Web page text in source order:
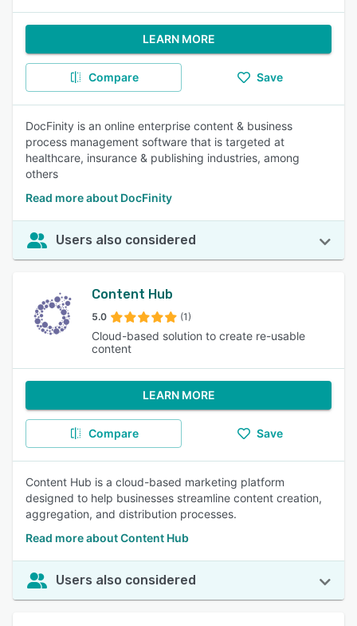
LEARN MORE
Compare Save
DocFinity is an online enterprise content & business
process management software that is targeted at
healthcare, insurance & publishing industries, among
others
Read more about DocFinity
Users also considered
Content Hub
5.0 (1)
Cloud-based solution to create re-usable
content
LEARN MORE
Compare Save
Content Hub is a cloud-based marketing platform
designed to help businesses streamline content creation,
aggregation, and distribution processes.
Read more about Content Hub
Users also considered